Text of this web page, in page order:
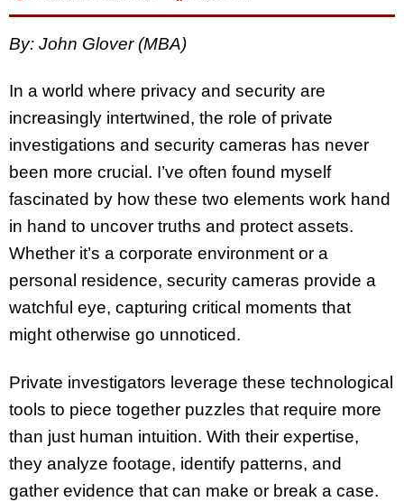
By: John Glover (MBA)
In a world where privacy and security are
increasingly intertwined, the role of private
investigations and security cameras has never
been more crucial. I’ve often found myself
fascinated by how these two elements work hand
in hand to uncover truths and protect assets.
Whether it’s a corporate environment or a
personal residence, security cameras provide a
watchful eye, capturing critical moments that
might otherwise go unnoticed.
Private investigators leverage these technological
tools to piece together puzzles that require more
than just human intuition. With their expertise,
they analyze footage, identify patterns, and
gather evidence that can make or break a case.